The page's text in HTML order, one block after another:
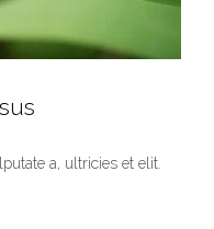
a, ultricies et elit.